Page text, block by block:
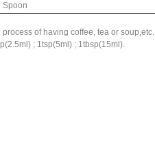
Spoon
of having coffee, tea or soup,etc.
; 1tsp(5ml) ; 1tbsp(15ml).